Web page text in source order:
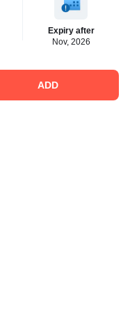
Expiry after
Nov, 2026
ADD